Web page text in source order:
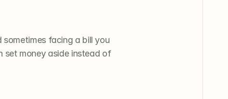
facing a bill you
set money aside instead of